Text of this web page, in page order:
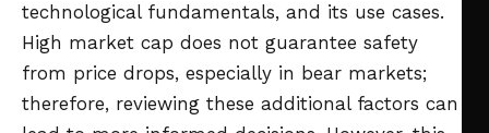
technological fundamentals, and its use cases.
High market cap does not guarantee safety
from price drops, especially in bear markets;
therefore, reviewing these additional factors can